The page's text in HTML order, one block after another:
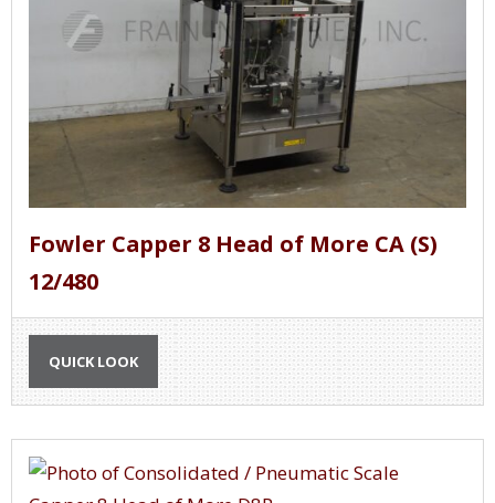
Fowler Capper 8 Head of More CA (S)
12/480
QUICK LOOK